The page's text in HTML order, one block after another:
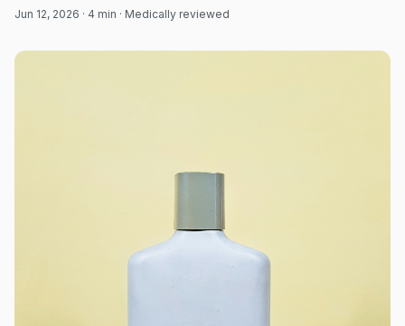
Jun 12, 2026 · 4 min · Medically reviewed